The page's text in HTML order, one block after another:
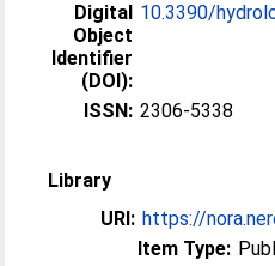
Digital
Object
Identifier
(DOI):
10.3390/
ISSN: 2306-5338
Library
URI: https://
Item Type: